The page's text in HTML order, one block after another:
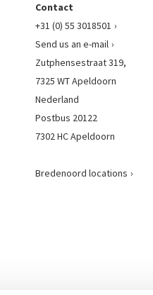
Contact
+31 (0) 55 3018501
Send us an e-mail
Zutphensestraat 319,
7325 WT Apeldoorn
Nederland
Postbus 20122
7302 HC Apeldoorn
Bredenoord locations